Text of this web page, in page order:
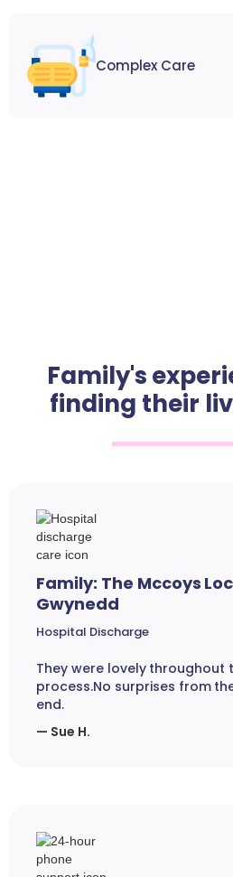
Complex Care
Family's
finding their
Family: The Mccoys
Gwynedd
Hospital Discharge
They were lovely throughout
process.No surprises from
end.
— Sue H.